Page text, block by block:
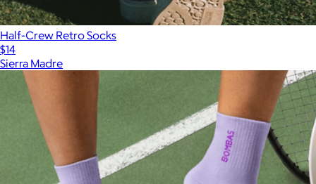
Half-Crew Retro Socks
$14
Sierra Madre